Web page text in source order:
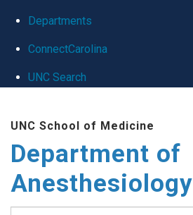
Departments
ConnectCarolina
UNC Search
main
content
UNC School of Medicine
Department of
Anesthesiology